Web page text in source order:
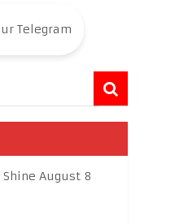
Telegram
August 8